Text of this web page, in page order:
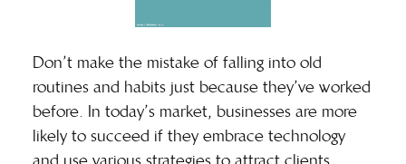
Don’t make the mistake of falling into old
routines and habits just because they’ve worked
before. In today’s market, businesses are more
likely to succeed if they embrace technology